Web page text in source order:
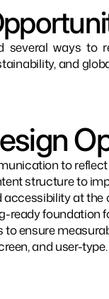
ways to
and
to
structure to
at the
ready foundation
to ensure
and user-type.